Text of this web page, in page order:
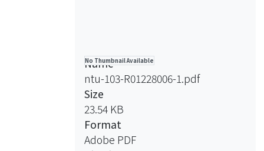
Metropolitan Area, Taiwan.
This study examined the effects of job
accessibility on apartment rentals for
different sub-markets including
building types and apartment types,
different transportation modes and
various rental levels. There were six
No Thumbnail Available
Name
ntu-103-R01228006-1.pdf
Size
23.54 KB
Format
Adobe PDF